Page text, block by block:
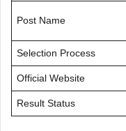
Post Name
Selection Process
Official Website
Result Status